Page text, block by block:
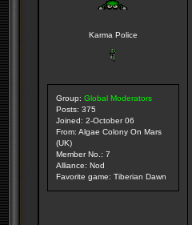
Karma Police
Group: Global Moderators
Posts: 375
Joined: 2-October 06
From: Algae Colony On Mars
(UK)
Member No.: 7
Alliance: Nod
Favorite game: Tiberian Dawn